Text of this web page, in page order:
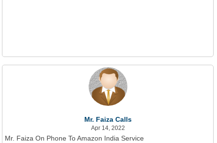
Mr. Faiza Calls
Apr 14, 2022
Mr. Faiza On Phone To Amazon India Service